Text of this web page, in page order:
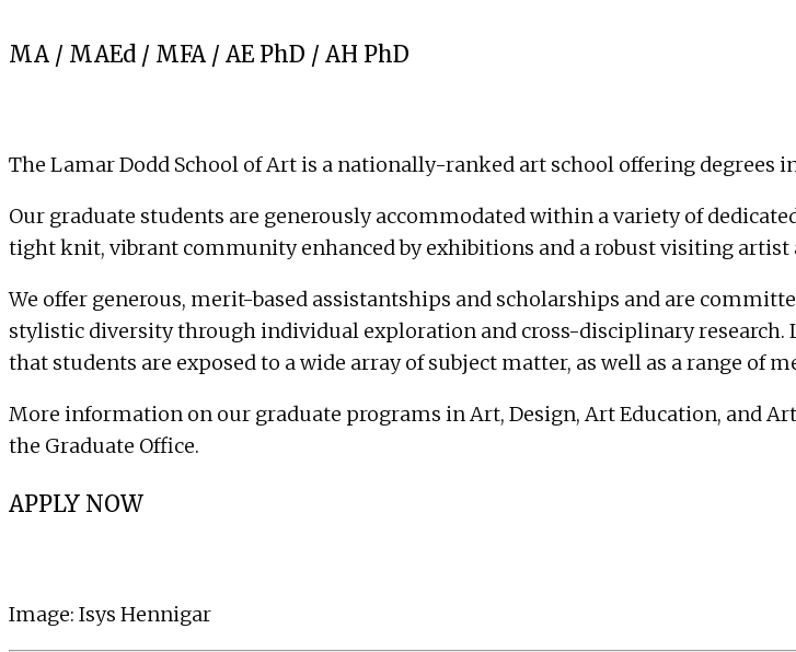
MA / MAEd / MFA / AE PhD / AH PhD
The Lamar Dodd School of Art is a nationally-ranked art school offering degrees
Our graduate students are generously accommodated within a variety of
tight knit, vibrant community enhanced by exhibitions and a robust visiting artist
We offer generous, merit-based assistantships and scholarships and are
stylistic diversity through individual exploration and cross-disciplinary research.
that students are exposed to a wide array of subject matter, as well as a range of
More information on our graduate programs in Art, Design, Art Education, and
the Graduate Office.
APPLY NOW
Image: Isys Hennigar